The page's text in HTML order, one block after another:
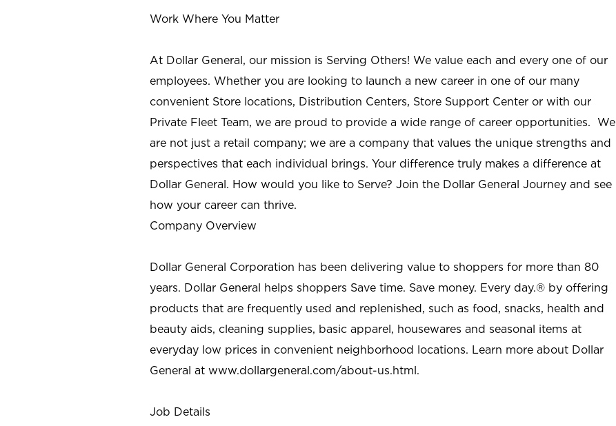
Work Where You Matter
At Dollar General, our mission is Serving Others! We value each and every one of our
employees. Whether you are looking to launch a new career in one of our many
convenient Store locations, Distribution Centers, Store Support Center or with our
Private Fleet Team, we are proud to provide a wide range of career opportunities. We
are not just a retail company; we are a company that values the unique strengths and
perspectives that each individual brings. Your difference truly makes a difference at
Dollar General. How would you like to Serve? Join the Dollar General Journey and see
how your career can thrive.
Company Overview
Dollar General Corporation has been delivering value to shoppers for more than 80
years. Dollar General helps shoppers Save time. Save money. Every day.® by offering
products that are frequently used and replenished, such as food, snacks, health and
beauty aids, cleaning supplies, basic apparel, housewares and seasonal items at
everyday low prices in convenient neighborhood locations. Learn more about Dollar
General at www.dollargeneral.com/about-us.html.
Job Details